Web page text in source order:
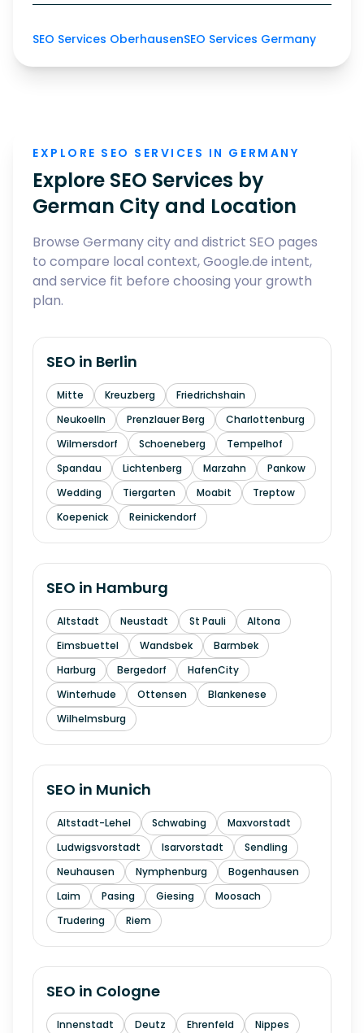
SEO Services OberhausenSEO Services Germany
EXPLORE SEO SERVICES IN GERMANY
Explore SEO Services by
German City and Location
Browse Germany city and district SEO pages
to compare local context, Google.de intent,
and service fit before choosing your growth
plan.
SEO in Berlin
Mitte Kreuzberg
Friedrichshain
Neukoelln
Prenzlauer Berg
Charlottenburg
Wilmersdorf
Schoeneberg
Tempelhof
Spandau
Lichtenberg Marzahn
Pankow
Wedding
Tiergarten Moabit
Treptow
Koepenick
Reinickendorf
SEO in Hamburg
Altstadt Neustadt St Pauli
Altona
Eimsbuettel
Wandsbek
Barmbek
Harburg
Bergedorf
HafenCity
Winterhude
Ottensen
Blankenese
Wilhelmsburg
SEO in Munich
Altstadt-Lehel Schwabing
Maxvorstadt
Ludwigsvorstadt
Isarvorstadt
Sendling
Neuhausen
Nymphenburg
Bogenhausen
Laim
Pasing Giesing
Moosach
Trudering
Riem
SEO in Cologne
Innenstadt Deutz Ehrenfeld Nippes